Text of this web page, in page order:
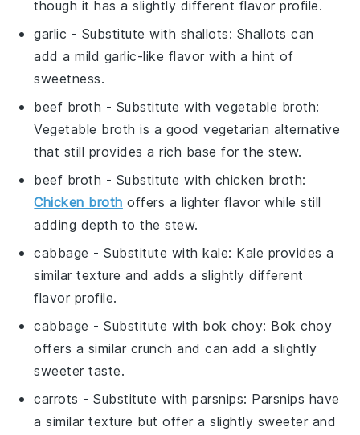
though it has a slightly different flavor profile.
garlic - Substitute with shallots: Shallots can
add a mild garlic-like flavor with a hint of
sweetness.
beef broth - Substitute with vegetable broth:
Vegetable broth is a good vegetarian alternative
that still provides a rich base for the stew.
beef broth - Substitute with chicken broth:
Chicken broth offers a lighter flavor while still
adding depth to the stew.
cabbage - Substitute withkale: Kale provides a
similar texture and adds a slightly different
flavor profile.
cabbage - Substitute with bok choy: Bok choy
offers a similar crunch and can add a slightly
sweeter taste.
carrots - Substitute withparsnips: Parsnips have
a similar texture but offer a slightly sweeter and